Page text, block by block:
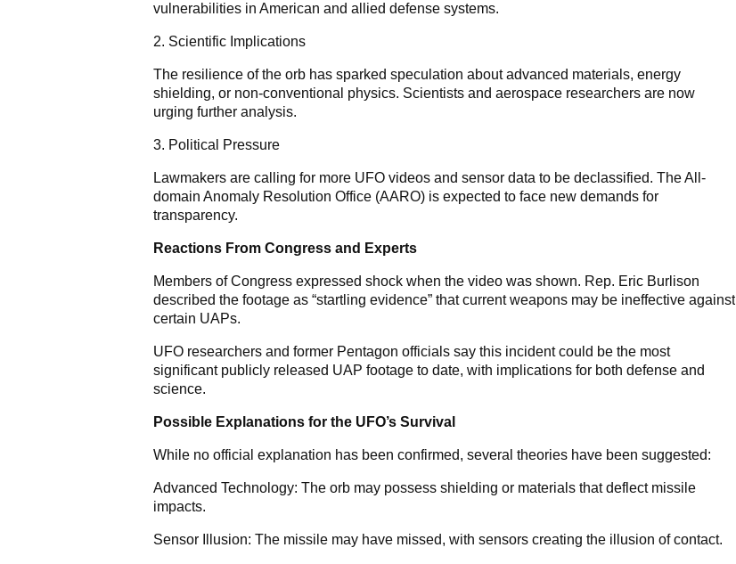
vulnerabilities in American and allied defense systems.
2. Scientific Implications
The resilience of the orb has sparked speculation about advanced materials, energy
shielding, or non-conventional physics. Scientists and aerospace researchers are now
urging further analysis.
3. Political Pressure
Lawmakers are calling for more UFO videos and sensor data to be declassified. The All-
domain Anomaly Resolution Office (AARO) is expected to face new demands for
transparency.
Reactions From Congress and Experts
Members of Congress expressed shock when the video was shown. Rep. Eric Burlison
described the footage as “startling evidence” that current weapons may be ineffective against
certain UAPs.
UFO researchers and former Pentagon officials say this incident could be the most
significant publicly released UAP footage to date, with implications for both defense and
science.
Possible Explanations for the UFO’s Survival
While no official explanation has been confirmed, several theories have been suggested:
Advanced Technology: The orb may possess shielding or materials that deflect missile
impacts.
Sensor Illusion: The missile may have missed, with sensors creating the illusion of contact.